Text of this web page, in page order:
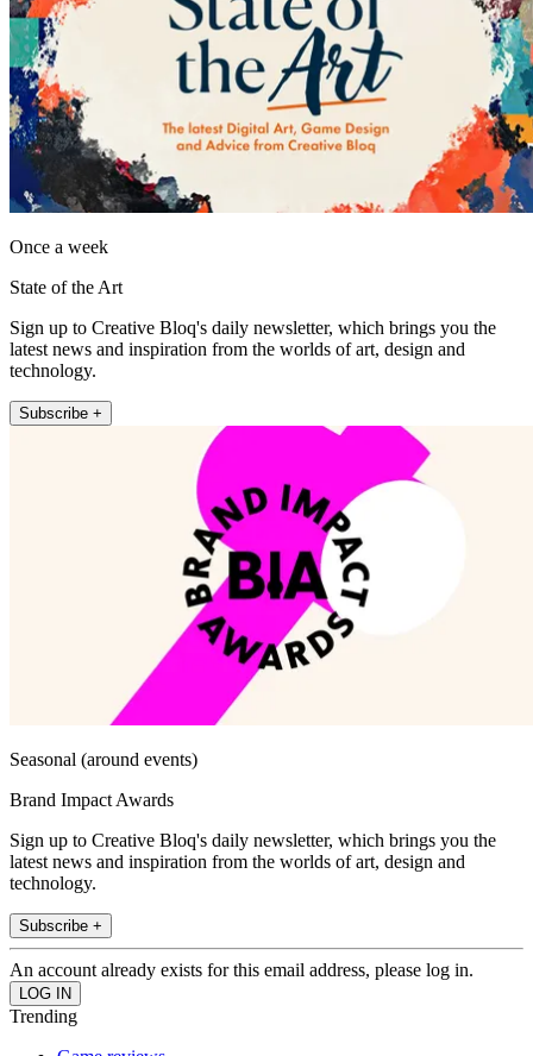
Once a week
State of the Art
Sign up to Creative Bloq's daily newsletter, which brings you the
latest news and inspiration from the worlds of art, design and
technology.
Subscribe +
Seasonal (around events)
Brand Impact Awards
Sign up to Creative Bloq's daily newsletter, which brings you the
latest news and inspiration from the worlds of art, design and
technology.
Subscribe +
An account already exists for this email address, please log in.
Trending